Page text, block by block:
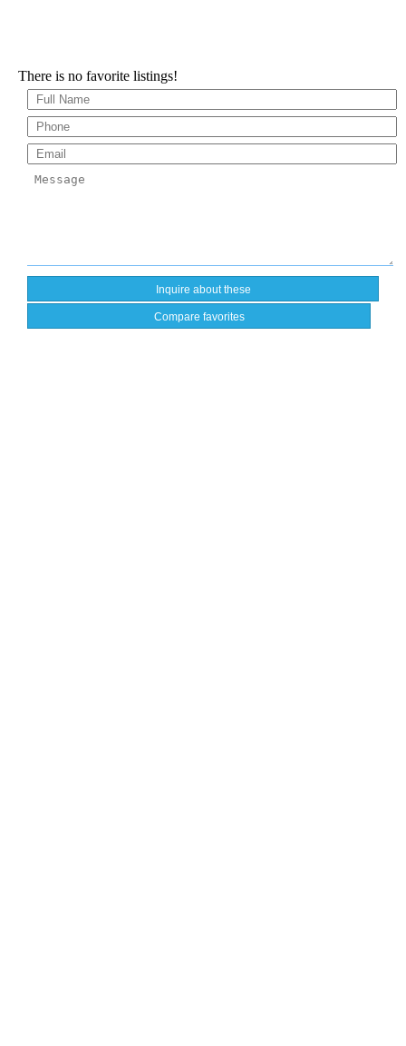
There is no favorite listings!
Compare favorites